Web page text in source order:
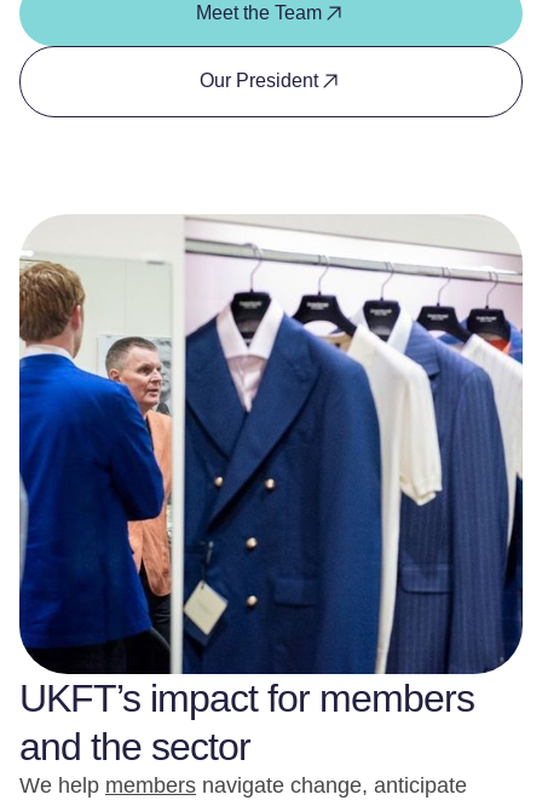
Meet the Team
Our President
UKFT’s impact for members
and the sector
We help members navigate change, anticipate